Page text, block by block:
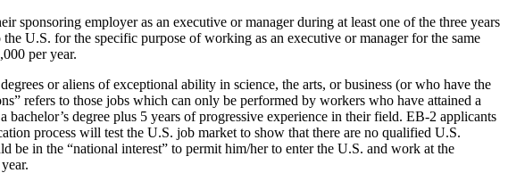
sponsoring employer as an executive or manager during at least one of the three years
U.S. for the specific purpose of working as an executive or manager for the same
per year.
or aliens of exceptional ability in science, the arts, or business (or who have the
refers to those jobs which can only be performed by workers who have attained a
degree plus 5 years of progressive experience in their field. EB-2 applicants
process will test the U.S. job market to show that there are no qualified U.S.
in the “national interest” to permit him/her to enter the U.S. and work at the